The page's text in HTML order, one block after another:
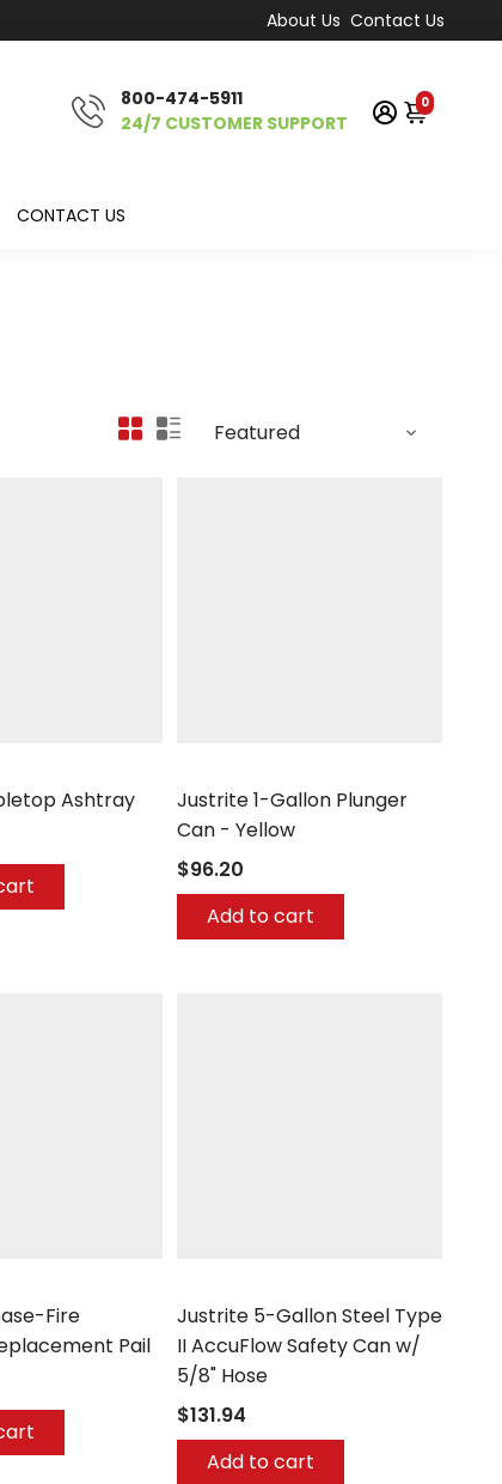
About Us Contact Us
800-474-5911
24/7 CUSTOMER SUPPORT
0
CONTACT US
Ashtray
Justrite 1-Gallon Plunger
Can - Yellow
$96.20
Add to cart
Fire
Pail
Justrite 5-Gallon Steel Type
II AccuFlow Safety Can w/
5/8" Hose
$131.94
Add to cart